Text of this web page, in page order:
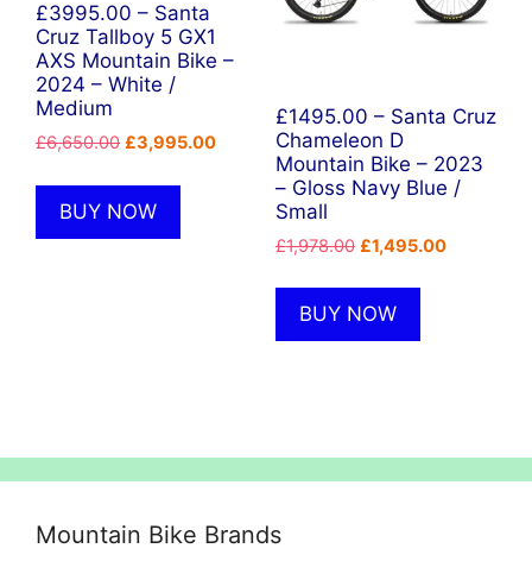
£3995.00 – Santa
Cruz Tallboy 5 GX1
AXS Mountain Bike –
2024 – White /
Medium
£6,650.00 Original
was:
£6,650.00.
£3,995.00Current
£3,995.00.
BUY NOW
£1495.00 – Santa Cruz
Chameleon D
Mountain Bike – 2023
– Gloss Navy Blue /
Small
£1,978.00 Original
was:
£1,978.00.
£1,495.00Current
BUY NOW
Mountain Bike Brands